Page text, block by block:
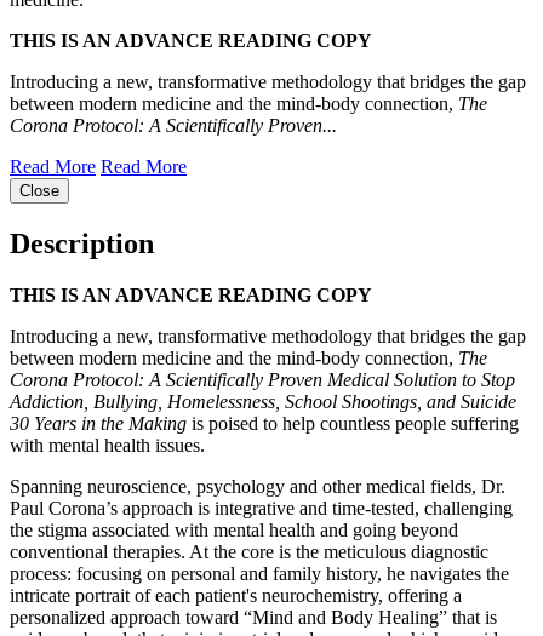
THIS IS AN ADVANCE READING COPY
Introducing a new, transformative methodology that bridges the gap
between modern medicine and the mind-body connection, The
Corona Protocol: A Scientifically Proven...
Read More Read More
Close
Description
THIS IS AN ADVANCE READING COPY
Introducing a new, transformative methodology that bridges the gap
between modern medicine and the mind-body connection, The
Corona Protocol: A Scientifically Proven Medical Solution to Stop
Addiction, Bullying, Homelessness, School Shootings, and Suicide
30 Years in the Making is poised to help countless people suffering
with mental health issues.
Spanning neuroscience, psychology and other medical fields, Dr.
Paul Corona’s approach is integrative and time-tested, challenging
the stigma associated with mental health and going beyond
conventional therapies. At the core is the meticulous diagnostic
process: focusing on personal and family history, he navigates the
intricate portrait of each patient's neurochemistry, offering a
personalized approach toward “Mind and Body Healing” that is